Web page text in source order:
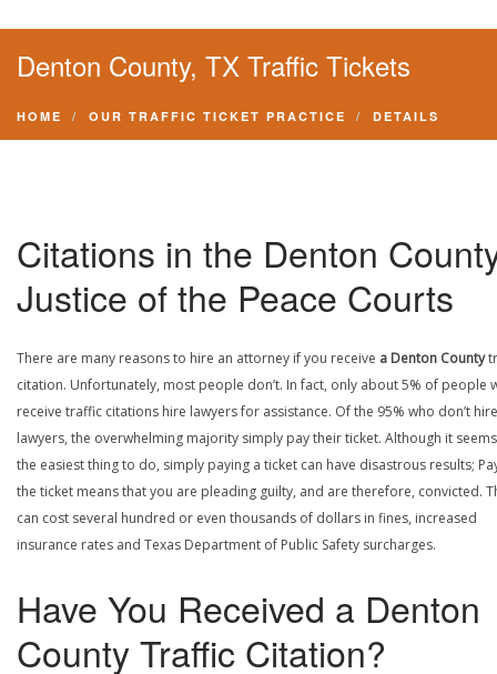
Denton County, TX Traffic Tickets
HOME OUR TRAFFIC TICKET PRACTICE DETAILS
Citations in the Denton
Justice of the Peace Courts
There are many reasons to hire an attorney if you receive a Denton County
citation. Unfortunately, most people don’t. In fact, only about 5% of people
receive traffic citations hire lawyers for assistance. Of the 95% who don’t hire
lawyers, the overwhelming majority simply pay their ticket. Although it
the easiest thing to do, simply paying a ticket can have disastrous results;
the ticket means that you are pleading guilty, and are therefore, convicted.
can cost several hundred or even thousands of dollars in fines, increased
insurance rates and Texas Department of Public Safety surcharges.
Have You Received a Denton
County Traffic Citation?